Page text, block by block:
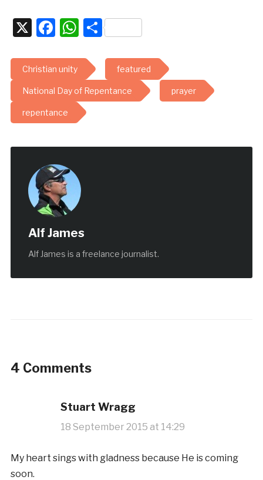
X Facebook
WhatsApp
Share
Christian unity featured
National Day of Repentance prayer
repentance
Alf James
Alf James is a freelance journalist.
4 Comments
Stuart Wragg
18 September 2015 at 14:29
My heart sings with gladness because He is coming
soon.